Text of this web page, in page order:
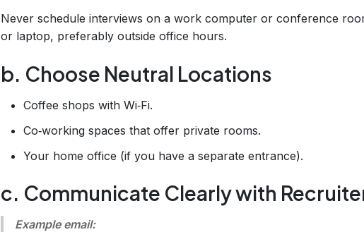
Never schedule interviews on a work computer or conference
or laptop, preferably outside office hours.
b. Choose Neutral Locations
Coffee shops with Wi‑Fi.
Co‑working spaces that offer private rooms.
Your home office (if you have a separate entrance).
c. Communicate Clearly with
Example email: